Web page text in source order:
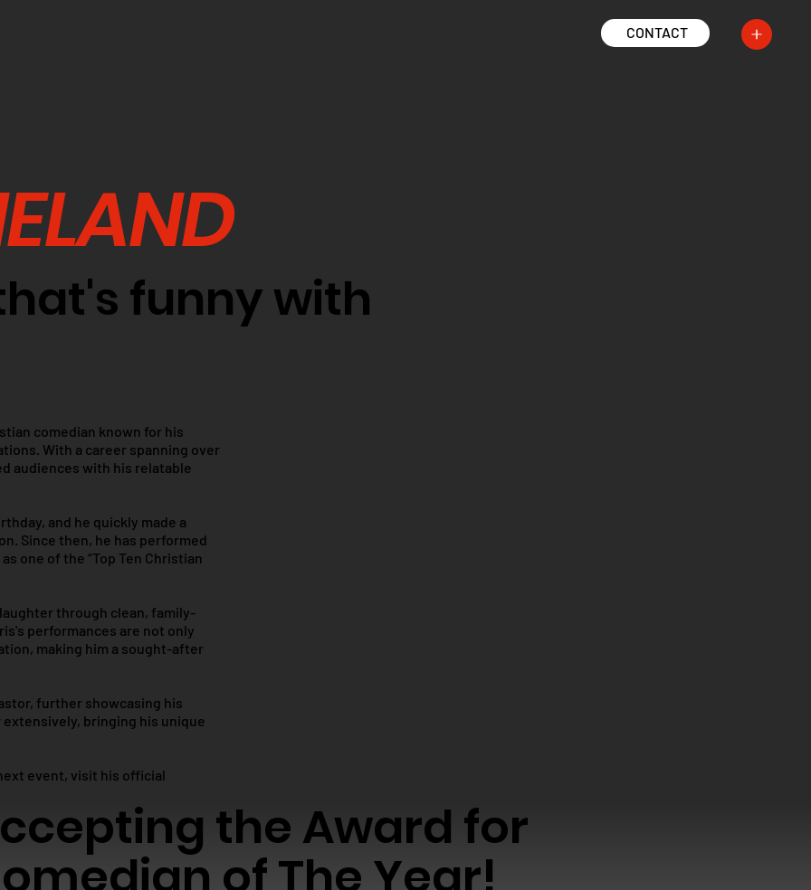
CONTACT
funny with
comedian known for his
With a career spanning over
audiences with his relatable
and he quickly made a
Since then, he has performed
one of the “Top Ten Christian
through clean, family-
performances are not only
making him a sought-after
further showcasing his
bringing his unique
event, visit his official
the Award for